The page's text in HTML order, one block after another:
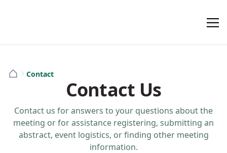
Contact
Contact Us
Contact us for answers to your questions about the
meeting or for assistance registering, submitting an
abstract, event logistics, or finding other meeting
information.